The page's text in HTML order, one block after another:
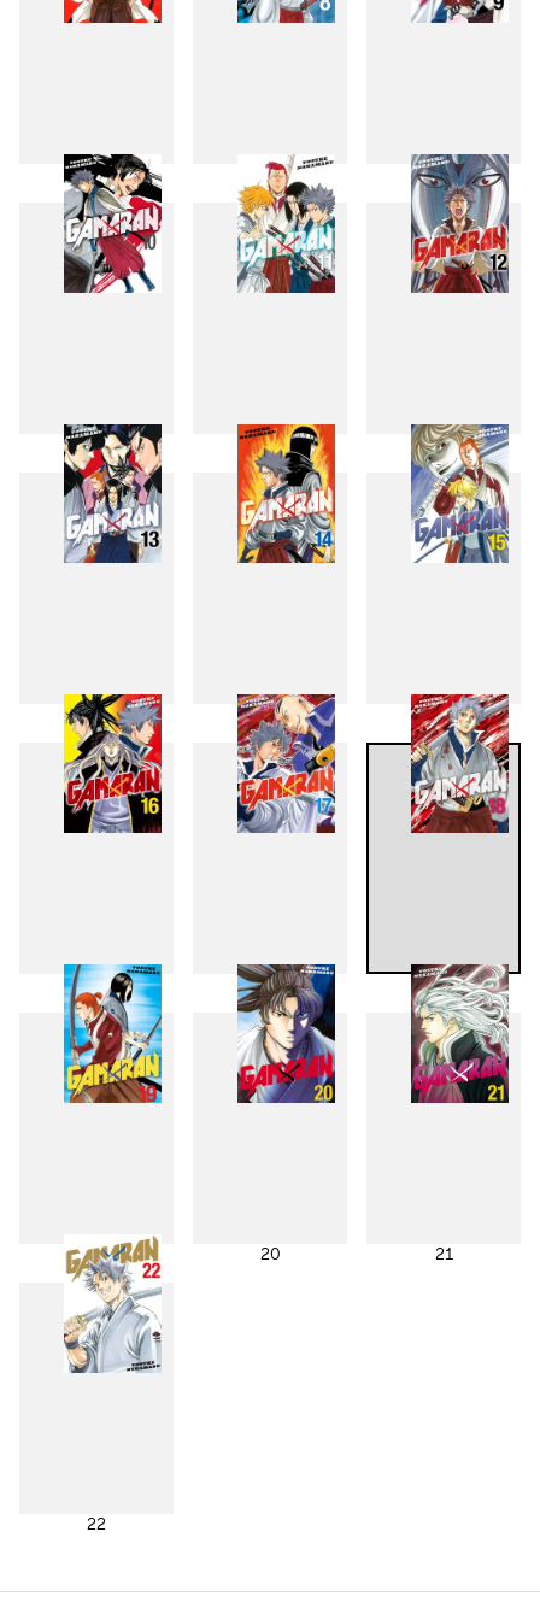
7 8 9
10 11 12
13 14 15
16 17 18
19 20 21
22